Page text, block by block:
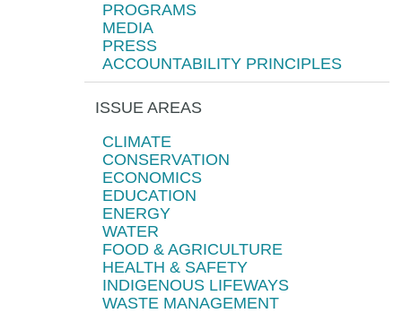
PROGRAMS
MEDIA
PRESS
ACCOUNTABILITY PRINCIPLES
ISSUE AREAS
CLIMATE
CONSERVATION
ECONOMICS
EDUCATION
ENERGY
WATER
FOOD & AGRICULTURE
HEALTH & SAFETY
INDIGENOUS LIFEWAYS
WASTE MANAGEMENT